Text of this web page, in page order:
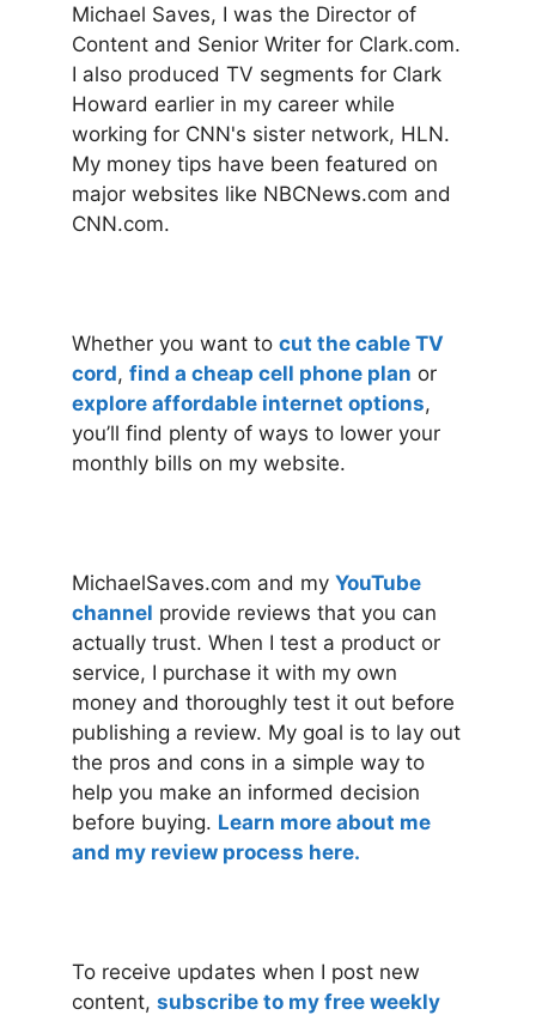
Michael Saves, I was the Director of
Content and Senior Writer for Clark.com.
I also produced TV segments for Clark
Howard earlier in my career while
working for CNN's sister network, HLN.
My money tips have been featured on
major websites like NBCNews.com and
CNN.com.
Whether you want to cut the cable TV
cord, find a cheap cell phone plan or
explore affordable internet options,
you’ll find plenty of ways to lower your
monthly bills on my website.
MichaelSaves.com and my YouTube
channel provide reviews that you can
actually trust. When I test a product or
service, I purchase it with my own
money and thoroughly test it out before
publishing a review. My goal is to lay out
the pros and cons in a simple way to
help you make an informed decision
before buying. Learn more about me
and my review process here.
To receive updates when I post new
content, subscribe to my free weekly